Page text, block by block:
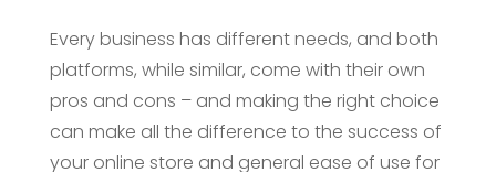
Every business has different needs, and both
platforms, while similar, come with their own
pros and cons – and making the right choice
can make all the difference to the success of
your online store and general ease of use for